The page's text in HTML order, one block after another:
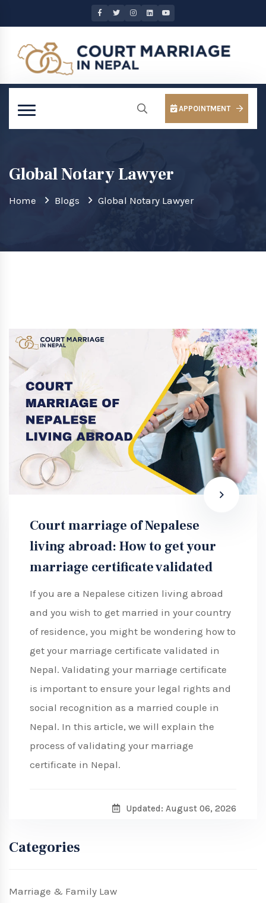
APPOINTMENT
Global Notary Lawyer
Home Blogs Global Notary Lawyer
Court marriage of Nepalese
living abroad: How to get your
marriage certificate validated
If you are a Nepalese citizen living abroad
and you wish to get married in your country
of residence, you might be wondering how to
get your marriage certificate validated in
Nepal. Validating your marriage certificate
is important to ensure your legal rights and
social recognition as a married couple in
Nepal. In this article, we will explain the
process of validating your marriage
certificate in Nepal.
Updated: August 06, 2026
Categories
Marriage & Family Law